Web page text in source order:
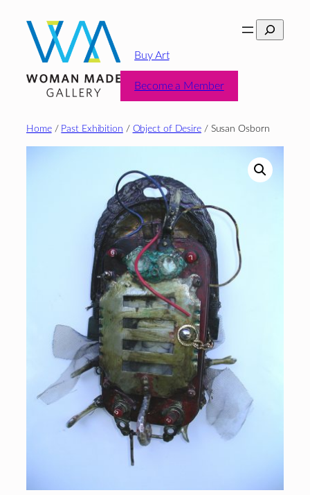
content
Search
Buy Art
Become a Member
Home/ Past Exhibition / Object of Desire/ Susan Osborn